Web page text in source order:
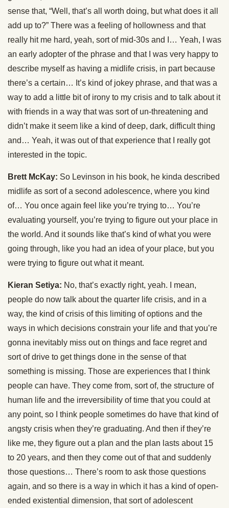
sense that, “Well, that’s all worth doing, but what does it all
add up to?” There was a feeling of hollowness and that
really hit me hard, yeah, sort of mid-30s and I… Yeah, I was
an early adopter of the phrase and that I was very happy to
describe myself as having a midlife crisis, in part because
there’s a certain… It’s kind of jokey phrase, and that was a
way to add a little bit of irony to my crisis and to talk about it
with friends in a way that was sort of un-threatening and
didn’t make it seem like a kind of deep, dark, difficult thing
and… Yeah, it was out of that experience that I really got
interested in the topic.
Brett McKay: So Levinson in his book, he kinda described
midlife as sort of a second adolescence, where you kind
of… You once again feel like you’re trying to… You’re
evaluating yourself, you’re trying to figure out your place in
the world. And it sounds like that’s kind of what you were
going through, like you had an idea of your place, but you
were trying to figure out what it meant.
Kieran Setiya: No, that’s exactly right, yeah. I mean,
people do now talk about the quarter life crisis, and in a
way, the kind of crisis of this limiting of options and the
ways in which decisions constrain your life and that you’re
gonna inevitably miss out on things and face regret and
sort of drive to get things done in the sense of that
something is missing. Those are experiences that I think
people can have. They come from, sort of, the structure of
human life and the irreversibility of time that you could at
any point, so I think people sometimes do have that kind of
angsty crisis when they’re graduating. And then if they’re
like me, they figure out a plan and the plan lasts about 15
to 20 years, and then they come out of that and suddenly
those questions… There’s room to ask those questions
again, and so there is a way in which it has a kind of open-
ended existential dimension, that sort of adolescent